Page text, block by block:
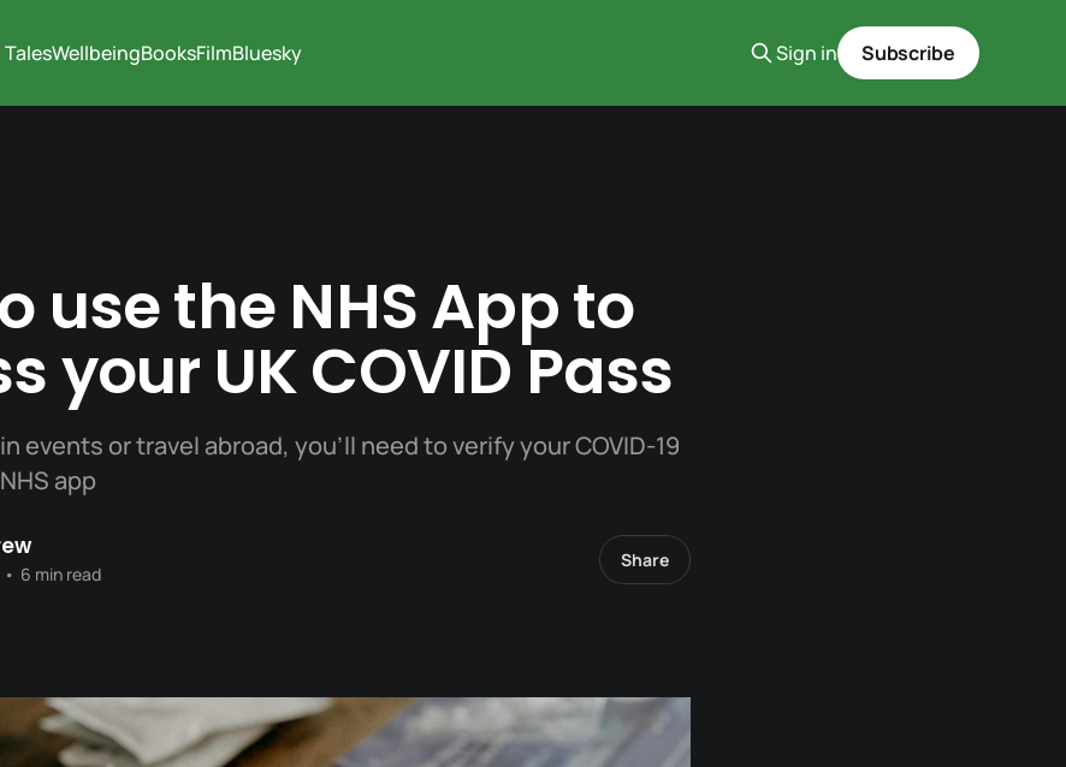
WellbeingBooksFilmBluesky Sign in Subscribe
use the NHS App to
your UK COVID Pass
events or travel abroad, you'll need to verify your COVID-19
app
• 6 min read
Share